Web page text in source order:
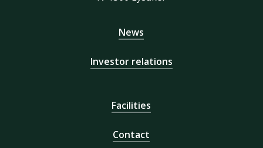
News
Investor relations
Facilities
Contact